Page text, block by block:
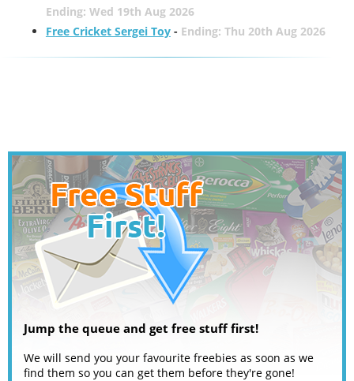
Ending: Wed 19th Aug 2026
Free Cricket Sergei Toy- Ending: Thu 20th Aug 2026
Jump the queue and get free stuff first!
We will send you your favourite freebies as soon as we
find them so you can get them before they're gone!